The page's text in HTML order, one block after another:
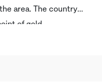
area. The country
of gold,
Brazil is an eclectic